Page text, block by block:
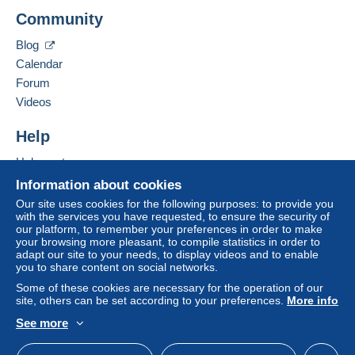
This zone includesone country.
Shipping method
Payment by:
Letter (normal/small letter size)
Terms of payment:
All payments are made through the Delcampe website.
Contact the seller
Information about cookies
Our site uses cookies for the following purposes: to provide you
with the services you have requested, to ensure the security of
our platform, to remember your preferences in order to make
your browsing more pleasant, to compile statistics in order to
adapt our site to your needs, to display videos and to enable
you to share content on social networks.
Some of these cookies are necessary for the operation of our
site, others can be set according to your preferences. More info
See more
Community
Blog
Calendar
Forum
Videos
Help
Help center
Buying on Delcampe
Selling on Delcampe
A secure website